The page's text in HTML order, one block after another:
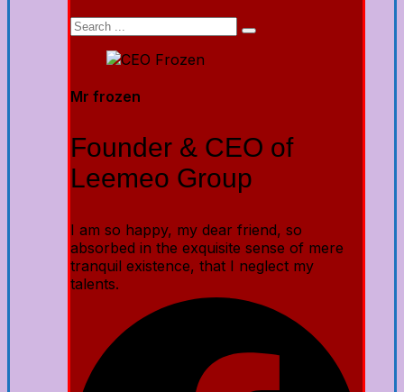
Mr frozen
Founder & CEO of
Leemeo Group
I am so happy, my dear friend, so
absorbed in the exquisite sense of mere
tranquil existence, that I neglect my
talents.